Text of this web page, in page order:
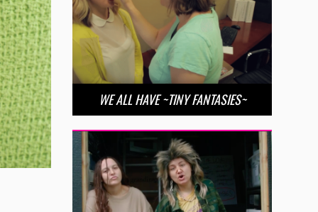
WE ALL HAVE ~TINY FANTASIES~